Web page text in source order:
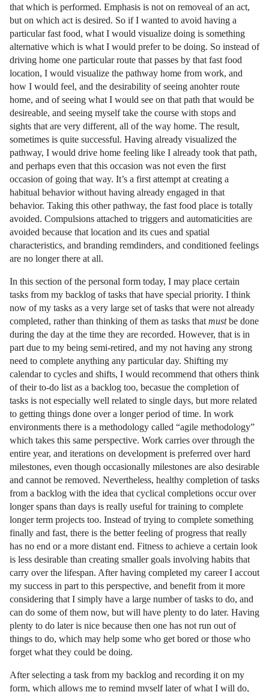
that which is performed. Emphasis is not on removeal of an act,
but on which act is desired. So if I wanted to avoid having a
particular fast food, what I would visualize doing is something
alternative which is what I would prefer to be doing. So instead of
driving home one particular route that passes by that fast food
location, I would visualize the pathway home from work, and
how I would feel, and the desirability of seeing anohter route
home, and of seeing what I would see on that path that would be
desireable, and seeing myself take the course with stops and
sights that are very different, all of the way home. The result,
sometimes is quite successful. Having already visualized the
pathway, I would drive home feeling like I already took that path,
and perhaps even that this occasion was not even the first
occasion of going that way. It’s a first attempt at creating a
habitual behavior without having already engaged in that
behavior. Taking this other pathway, the fast food place is totally
avoided. Compulsions attached to triggers and automaticities are
avoided because that location and its cues and spatial
characteristics, and branding remdinders, and conditioned feelings
are no longer there at all.
In this section of the personal form today, I may place certain
tasks from my backlog of tasks that have special priority. I think
now of my tasks as a very large set of tasks that were not already
completed, rather than thinking of them as tasks that mustbe done
during the day at the time they are recorded. However, that is in
part due to my being semi-retired, and my not having any strong
need to complete anything any particular day. Shifting my
calendar to cycles and shifts, I would recommend that others think
of their to-do list as a backlog too, becasue the completion of
tasks is not especially well related to single days, but more related
to getting things done over a longer period of time. In work
environments there is a methodology called “agile methodology”
which takes this same perspective. Work carries over through the
entire year, and iterations on development is preferred over hard
milestones, even though occasionally milestones are also desirable
and cannot be removed. Nevertheless, healthy completion of tasks
from a backlog with the idea that cyclical completions occur over
longer spans than days is really useful for training to complete
longer term projects too. Instead of trying to complete something
finally and fast, there is the better feeling of progress that really
has no end or a more distant end. Fitness to achieve a certain look
is less desirable than creating smaller goals involving habits that
carry over the lifespan. After having completed my career I accout
my success in part to this perspective, and benefit from it more
considering that I simply have a large number of tasks to do, and
can do some of them now, but will have plenty to do later. Having
plenty to do later is nice because then one has not run out of
things to do, which may help some who get bored or those who
forget what they could be doing.
After selecting a task from my backlog and recording it on my
form, which allows me to remind myself later of what I will do,